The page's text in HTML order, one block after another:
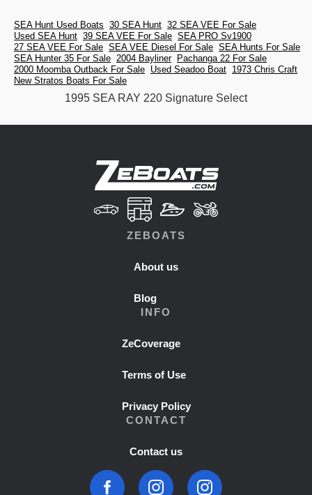
SEA Hunt Used Boats 30 SEA Hunt 32 SEA VEE For Sale
Used SEA Hunt 39 SEA VEE For Sale SEA PRO Sv1900
27 SEA VEE For Sale SEA VEE Diesel For Sale SEA Hunts For Sale
SEA Hunter 35 For Sale 2004 Bayliner
Pachanga 22 For Sale
2000 Moomba Outback For Sale Used Seadoo Boat 1973 Chris Craft
New Stratos Boats For Sale
1995 SEA RAY 220 Signature Select
ZEBOATS
About us
Blog
INFO
ZeCoverage
Terms of Use
Privacy Policy
CONTACT
Contact us